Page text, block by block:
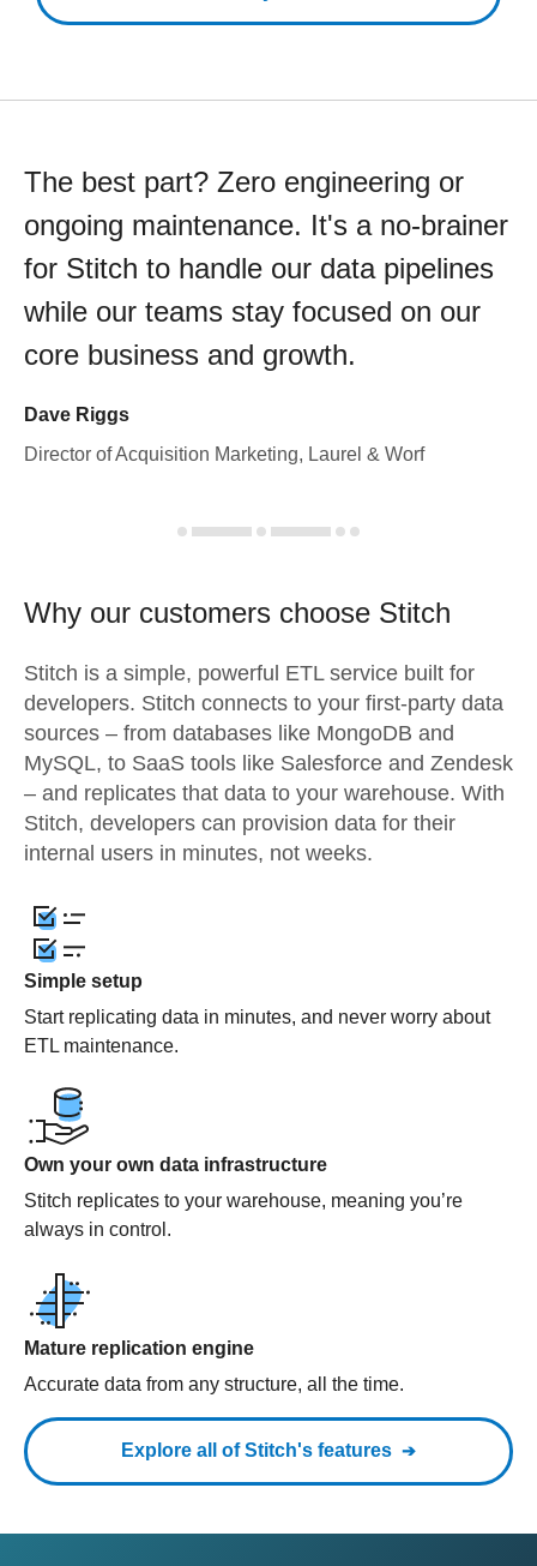
The best part? Zero engineering or
ongoing maintenance. It's a no-brainer
for Stitch to handle our data pipelines
while our teams stay focused on our
core business and growth.
Dave Riggs
Director of Acquisition Marketing, Laurel & Worf
Why our customers choose Stitch
Stitch is a simple, powerful ETL service built for
developers. Stitch connects to your first-party data
sources – from databases like MongoDB and
MySQL, to SaaS tools like Salesforce and Zendesk
– and replicates that data to your warehouse. With
Stitch, developers can provision data for their
internal users in minutes, not weeks.
Simple setup
Start replicating data in minutes, and never worry about
ETL maintenance.
Own your own data infrastructure
Stitch replicates to your warehouse, meaning you’re
always in control.
Mature replication engine
Accurate data from any structure, all the time.
Explore all of Stitch's features